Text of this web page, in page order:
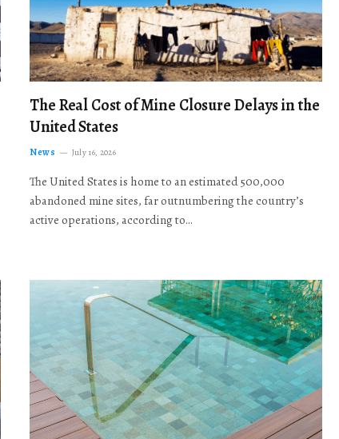
The Real Cost of Mine Closure Delays in the
United States
News July 16, 2026
The United States is home to an estimated 500,000
abandoned mine sites, far outnumbering the country’s
active operations, according to…